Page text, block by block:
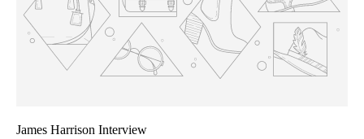
James Harrison Interview